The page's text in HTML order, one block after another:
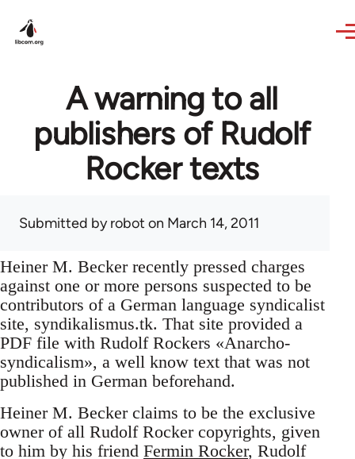
A warning to all
publishers of Rudolf
Rocker texts
Submitted byrobot on March 14, 2011
Heiner M. Becker recently pressed charges
against one or more persons suspected to be
contributors of a German language syndicalist
site, syndikalismus.tk. That site provided a
PDF file with Rudolf Rockers «Anarcho-
syndicalism», a well know text that was not
published in German beforehand.
Heiner M. Becker claims to be the exclusive
owner of all Rudolf Rocker copyrights, given
to him by his friend Fermin Rocker, Rudolf